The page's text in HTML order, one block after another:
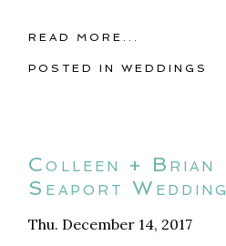
READ MORE...
POSTED INWEDDINGS
Colleen + Brian
Seaport Wedding
Thu. December 14, 2017